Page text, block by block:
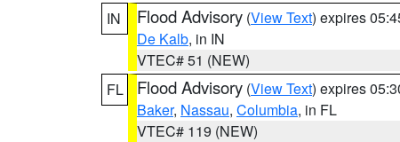
IN
Flood Advisory (View Text) expires
De Kalb, in IN
VTEC# 51 (NEW)
FL
Flood Advisory (View Text) expires
Baker, Nassau, Columbia, in FL
VTEC# 119 (NEW)